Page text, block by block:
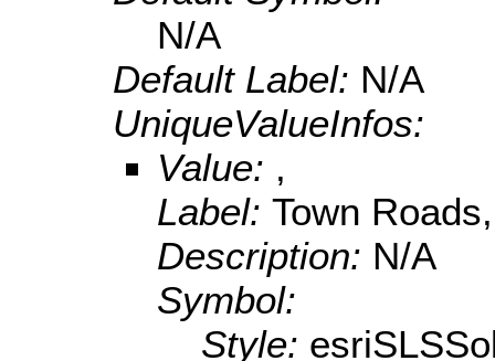
N/A
Default Label: N/A
UniqueValueInfos:
Value: ,
Label: Town
Description: N/A
Symbol:
Style: